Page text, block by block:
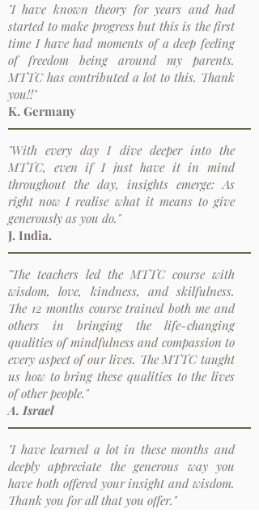
"I have known theory for years and had
started to make progress but this is the first
time I have had moments of a deep feeling
of freedom being around my parents.
MTTC has contributed a lot to this. Thank
you!!"
K. Germany
"With every day I dive deeper into the
MTTC, even if I just have it in mind
throughout the day, insights emerge: As
right now I realise what it means to give
generously as you do."
J. India.
"The teachers led the MTTC course with
wisdom, love, kindness, and skilfulness.
The 12 months course trained both me and
others in bringing the life-changing
qualities of mindfulness and compassion to
every aspect of our lives. The MTTC taught
us how to bring these qualities to the lives
of other people."
A. Israel
"I have learned a lot in these months and
deeply appreciate the generous way you
have both offered your insight and wisdom.
Thank you for all that you offer."